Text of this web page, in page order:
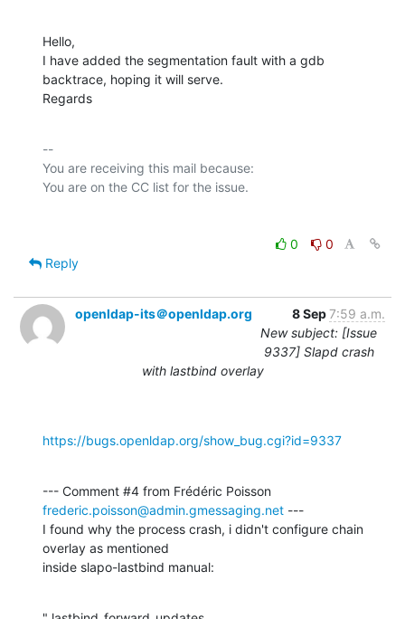
Hello,
I have added the segmentation fault with a gdb
backtrace, hoping it will serve.
Regards
--
You are receiving this mail because:
0
0
Reply
openldap-its＠openldap.org 8 Sep7:59 a.m.
New subject: [Issue
9337] Slapd crash
with lastbind overlay
https://bugs.openldap.org/show_bug.cgi?id=9337
frederic.poisson@admin.gmessaging.net ---
I found why the process crash, i didn't configure chain
overlay as mentioned
inside slapo-lastbind manual: